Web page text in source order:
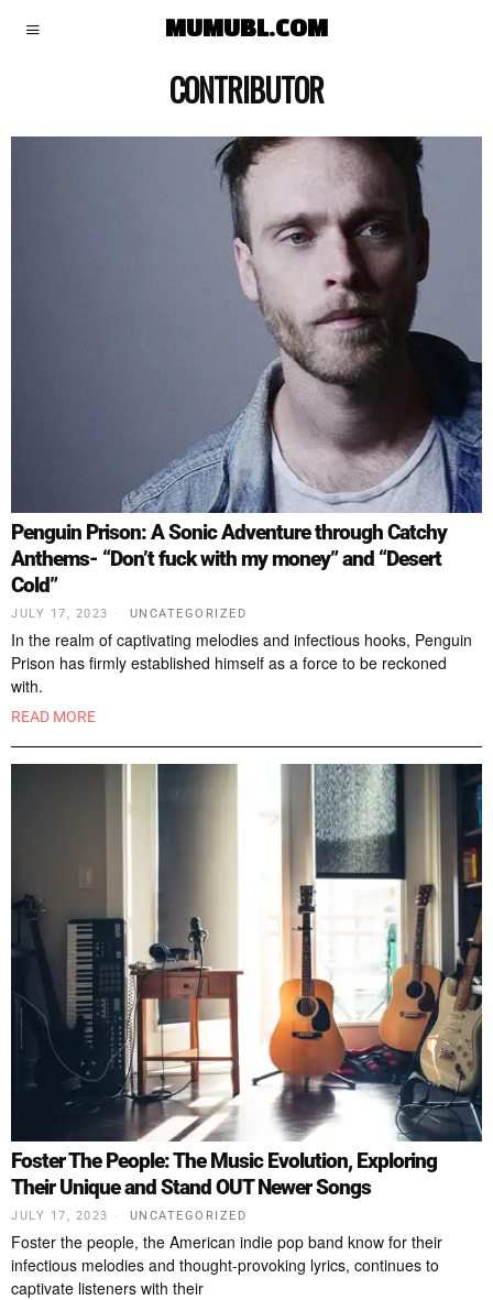
MUMUBL.COM
CONTRIBUTOR
Penguin Prison: A Sonic Adventure through Catchy
Anthems- “Don’t fuck with my money” and “Desert
Cold”
JULY 17, 2023 UNCATEGORIZED
In the realm of captivating melodies and infectious hooks, Penguin
Prison has firmly established himself as a force to be reckoned
with.
READ MORE
Foster The People: The Music Evolution, Exploring
Their Unique and Stand OUT Newer Songs
JULY 17, 2023 UNCATEGORIZED
Foster the people, the American indie pop band know for their
infectious melodies and thought-provoking lyrics, continues to
captivate listeners with their